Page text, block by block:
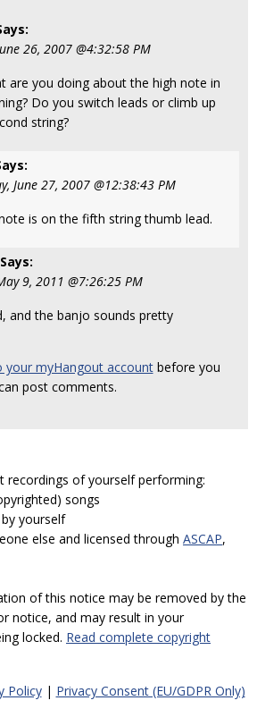
26, 2007 @4:32:58 PM
are you doing about the high note in
Do you switch leads or climb up
string?
June 27, 2007 @12:38:43 PM
is on the fifth string thumb lead.
Says:
9, 2011 @7:26:25 PM
and the banjo sounds pretty
your myHangout accountbefore you
post comments.
recordings of yourself performing:
songs
yourself
else and licensed through ASCAP,
of this notice may be removed by the
notice, and may result in your
locked. Read complete copyright
Policy| Privacy Consent (EU/GDPR Only)